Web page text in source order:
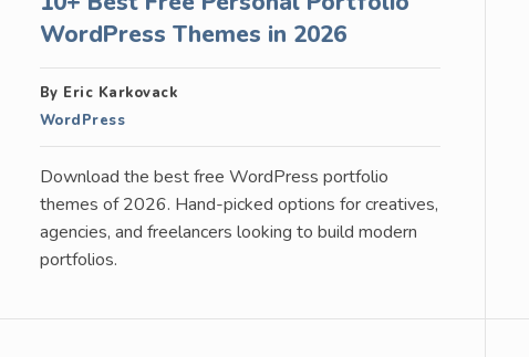
WordPress Themes in 2026
By Eric Karkovack
WordPress
Download the best free WordPress portfolio
themes of 2026. Hand-picked options for creatives,
agencies, and freelancers looking to build modern
portfolios.